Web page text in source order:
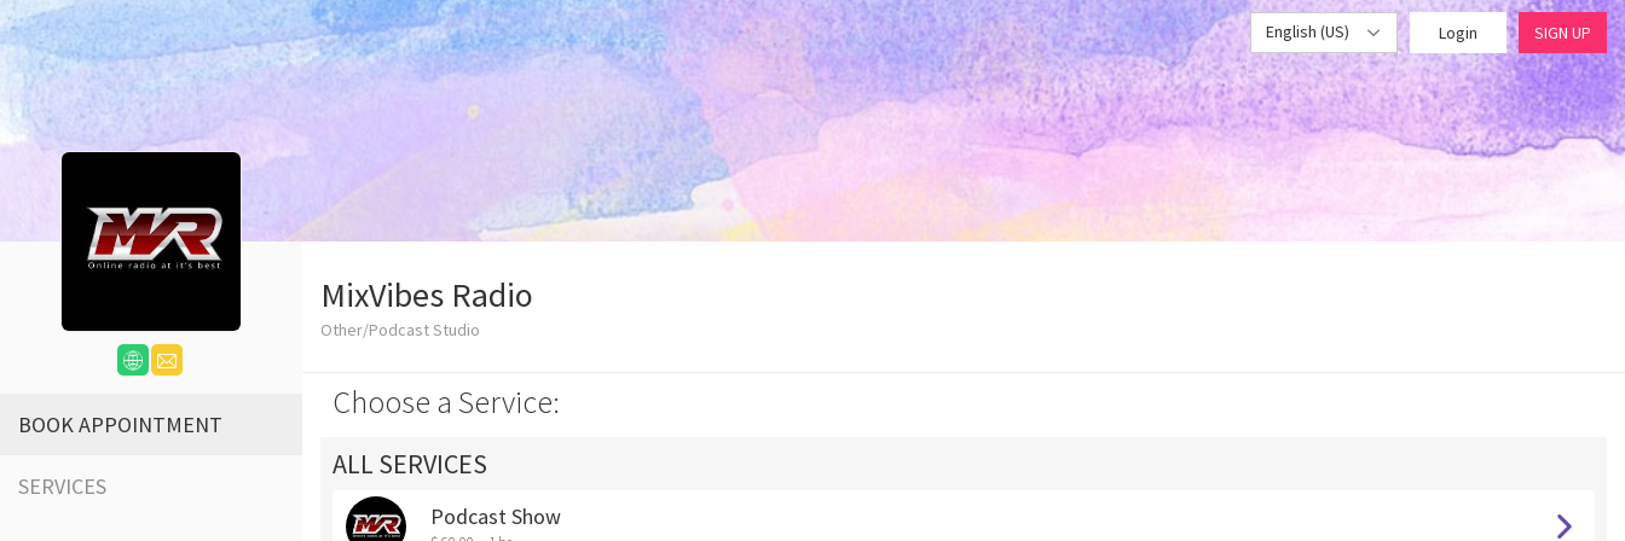
English (US) Login SIGN UP
BOOK APPOINTMENT
SERVICES
MixVibes Radio
Other/Podcast Studio
Choose a Service:
ALL SERVICES
Podcast Show